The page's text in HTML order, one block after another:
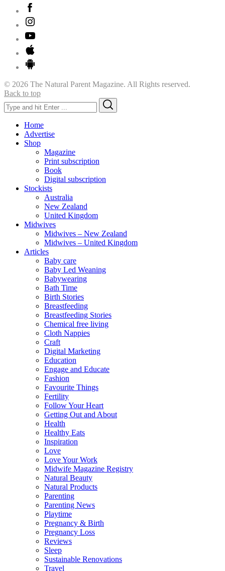
© 2026 The Natural Parent Magazine. All Rights reserved.
Back to top
Search
for:
Home
Advertise
Shop
Magazine
Print subscription
Book
Digital subscription
Stockists
Australia
New Zealand
United Kingdom
Midwives
Midwives – New Zealand
Midwives – United Kingdom
Articles
Baby care
Baby Led Weaning
Babywearing
Bath Time
Birth Stories
Breastfeeding
Breastfeeding Stories
Chemical free living
Cloth Nappies
Craft
Digital Marketing
Education
Engage and Educate
Fashion
Favourite Things
Fertility
Follow Your Heart
Getting Out and About
Health
Healthy Eats
Inspiration
Love
Love Your Work
Midwife Magazine Registry
Natural Beauty
Natural Products
Parenting
Parenting News
Playtime
Pregnancy & Birth
Pregnancy Loss
Reviews
Sleep
Sustainable Renovations
Travel